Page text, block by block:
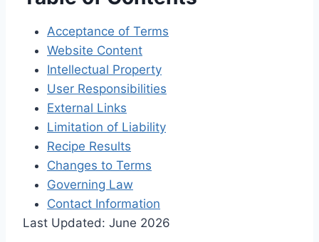
Acceptance of Terms
Website Content
Intellectual Property
User Responsibilities
External Links
Limitation of Liability
Recipe Results
Changes to Terms
Governing Law
Contact Information
Last Updated: June 2026